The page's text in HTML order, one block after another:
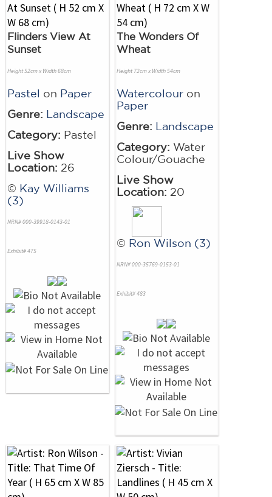
Flinders View At
Sunset
Height 52cm x Width 68cm
Pastel on Paper
Genre: Landscape
Category: Pastel
Live Show
Location: 26
© Kay Williams
(3)
NRN# 000-39918-0143-01
Exhibit# 475
The Wonders Of
Wheat
Height 72cm x Width 54cm
Watercolour on
Paper
Genre: Landscape
Category: Water
Colour/Gouache
Live Show
Location: 20
© Ron Wilson (3)
NRN# 000-35769-0153-01
Exhibit# 483